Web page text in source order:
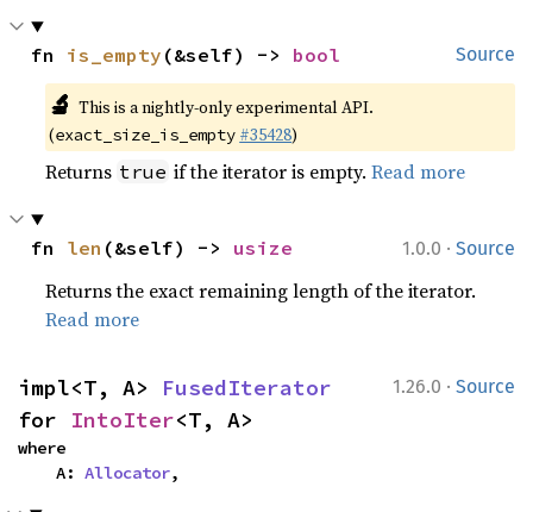
Source
fn is_empty (&self) -> bool
🔬 This is a nightly-only experimental API.
(exact_size_is_empty #35428)
Returns true if the iterator is empty.Read more
1.0.0 · Source
fn len (&self) -> usize
Returns the exact remaining length of the iterator.
Read more
1.26.0 · Source
impl<T, A> FusedIterator
for IntoIter<T, A>
where
    A:
Allocator,